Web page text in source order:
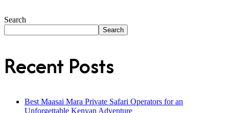
Search
Search
Recent Posts
Best Maasai Mara Private Safari Operators for an
Unforgettable Kenyan Adventure